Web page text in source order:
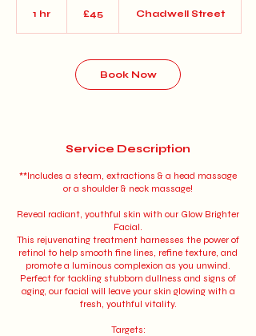
1 hr
pounds
£45 Chadwell Street
Book Now
Service Description
**Includes a steam, extractions & a head massage
or a shoulder & neck massage!
Reveal radiant, youthful skin with our Glow Brighter
Facial.
This rejuvenating treatment harnesses the power of
retinol to help smooth fine lines, refine texture, and
promote a luminous complexion as you unwind.
Perfect for tackling stubborn dullness and signs of
aging, our facial will leave your skin glowing with a
fresh, youthful vitality.
Targets: